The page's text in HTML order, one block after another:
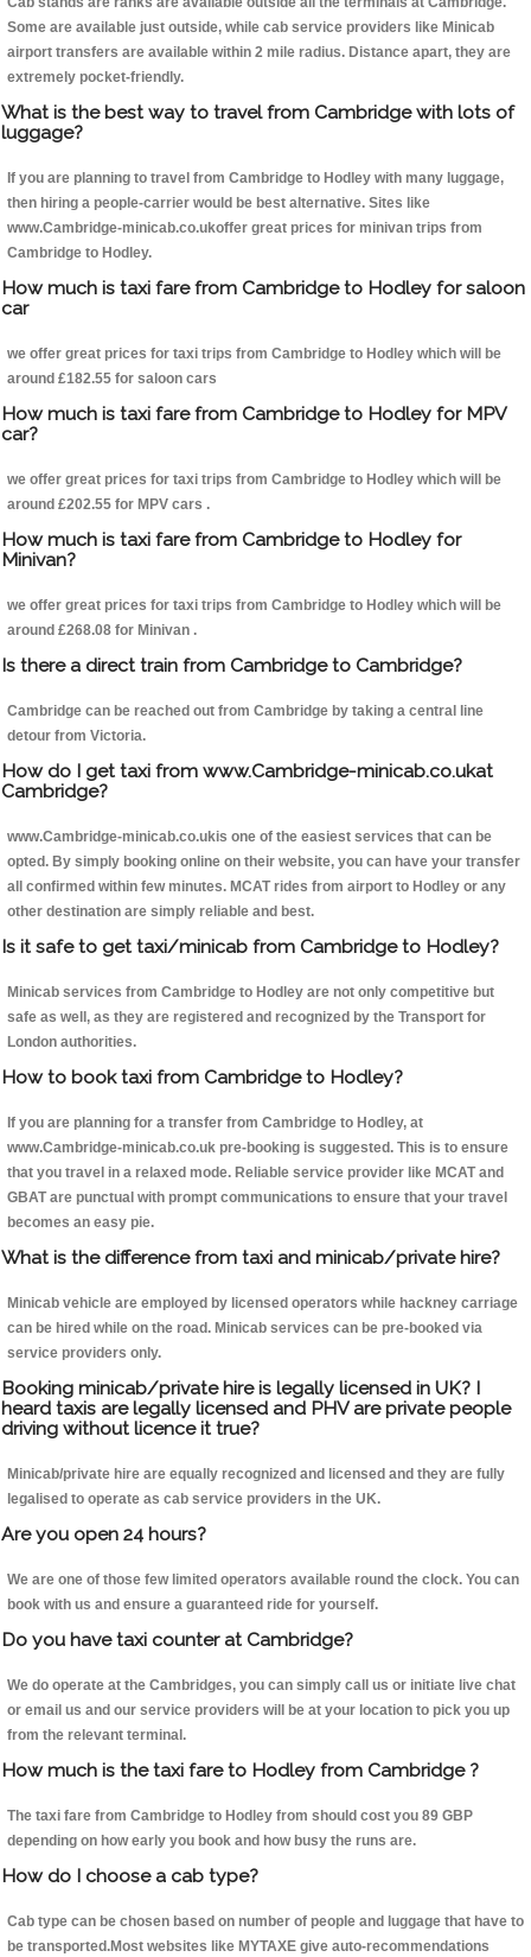
Some are available just outside, while cab service providers like Minicab
airport transfers are available within 2 mile radius. Distance apart, they are
extremely pocket-friendly.
What is the best way to travel from Cambridge with lots of
luggage?
If you are planning to travel from Cambridge to Hodley with many luggage,
then hiring a people-carrier would be best alternative. Sites like
www.Cambridge-minicab.co.ukoffer great prices for minivan trips from
Cambridge to Hodley.
How much is taxi fare from Cambridge to Hodley for saloon
car
we offer great prices for taxi trips from Cambridge to Hodley which will be
around £182.55 for saloon cars
How much is taxi fare from Cambridge to Hodley for MPV
car?
we offer great prices for taxi trips from Cambridge to Hodley which will be
around £202.55 for MPV cars .
How much is taxi fare from Cambridge to Hodley for
Minivan?
we offer great prices for taxi trips from Cambridge to Hodley which will be
around £268.08 for Minivan .
Is there a direct train from Cambridge to Cambridge?
Cambridge can be reached out from Cambridge by taking a central line
detour from Victoria.
How do I get taxi from www.Cambridge-minicab.co.ukat
Cambridge?
www.Cambridge-minicab.co.ukis one of the easiest services that can be
opted. By simply booking online on their website, you can have your transfer
all confirmed within few minutes. MCAT rides from airport to Hodley or any
other destination are simply reliable and best.
Is it safe to get taxi/minicab from Cambridge to Hodley?
Minicab services from Cambridge to Hodley are not only competitive but
safe as well, as they are registered and recognized by the Transport for
London authorities.
How to book taxi from Cambridge to Hodley?
If you are planning for a transfer from Cambridge to Hodley, at
www.Cambridge-minicab.co.uk pre-booking is suggested. This is to ensure
that you travel in a relaxed mode. Reliable service provider like MCAT and
GBAT are punctual with prompt communications to ensure that your travel
becomes an easy pie.
What is the difference from taxi and minicab/private hire?
Minicab vehicle are employed by licensed operators while hackney carriage
can be hired while on the road. Minicab services can be pre-booked via
service providers only.
Booking minicab/private hire is legally licensed in UK? I
heard taxis are legally licensed and PHV are private people
driving without licence it true?
Minicab/private hire are equally recognized and licensed and they are fully
legalised to operate as cab service providers in the UK.
Are you open 24 hours?
We are one of those few limited operators available round the clock. You can
book with us and ensure a guaranteed ride for yourself.
Do you have taxi counter at Cambridge?
We do operate at the Cambridges, you can simply call us or initiate live chat
or email us and our service providers will be at your location to pick you up
from the relevant terminal.
How much is the taxi fare to Hodley from Cambridge ?
The taxi fare from Cambridge to Hodley from should cost you 89 GBP
depending on how early you book and how busy the runs are.
How do I choose a cab type?
Cab type can be chosen based on number of people and luggage that have to
be transported.Most websites like MYTAXE give auto-recommendations